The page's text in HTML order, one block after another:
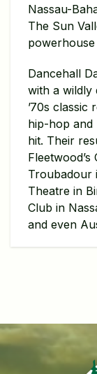
Nassau-
The Sun
Dancehall
with a wildly
’70s classic
hip-hop and
hit. Their
Troubadour
Theatre in
Club in
and even